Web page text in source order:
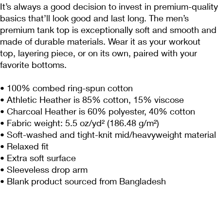
It’s always a good decision to invest in premium-quality
basics that’ll look good and last long. The men’s
premium tank top is exceptionally soft and smooth and
made of durable materials. Wear it as your workout
top, layering piece, or on its own, paired with your
favorite bottoms.
• 100% combed ring-spun cotton
• Athletic Heather is 85% cotton, 15% viscose
• Charcoal Heather is 60% polyester, 40% cotton
• Fabric weight: 5.5 oz/yd² (186.48 g/m²)
• Soft-washed and tight-knit mid/heavyweight material
• Relaxed fit
• Extra soft surface
• Sleeveless drop arm
• Blank product sourced from Bangladesh